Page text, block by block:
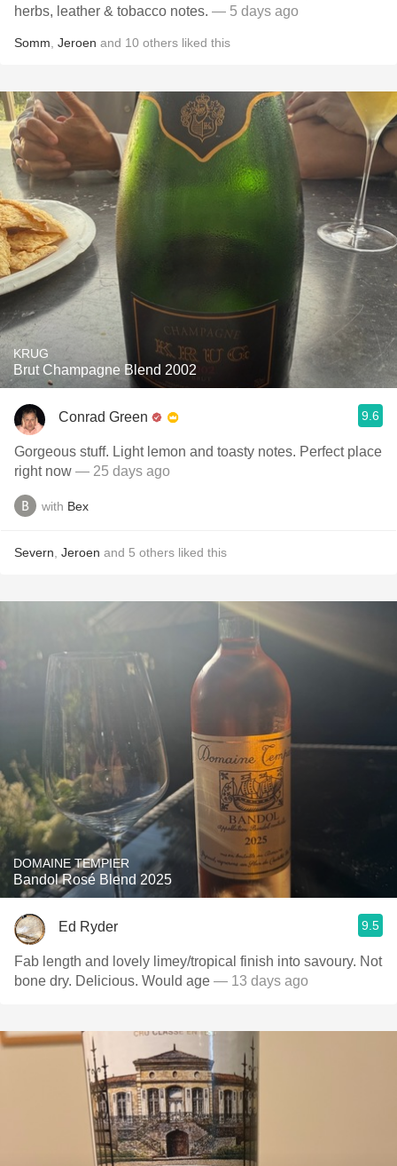
herbs, leather & tobacco notes. — 5 days ago
Somm Jeroen and 10 others liked this
KRUG
Brut Champagne Blend 2002
Conrad Green 9.6
Gorgeous stuff. Light lemon and toasty notes. Perfect place
right now — 25 days ago
with Bex
Severn Jeroen and 5 others liked this
DOMAINE TEMPIER
Bandol Rosé Blend 2025
Ed Ryder 9.5
Fab length and lovely limey/tropical finish into savoury. Not
bone dry. Delicious. Would age — 13 days ago